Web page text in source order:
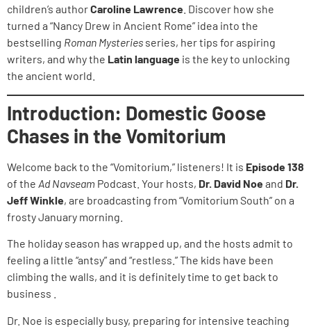
children’s authorCaroline Lawrence . Discover how she
turned a “Nancy Drew in Ancient Rome” idea into the
bestselling Roman Mysteries series, her tips for aspiring
writers, and why the Latin language is the key to unlocking
the ancient world.
Introduction: Domestic Goose
Chases in the Vomitorium
Welcome back to the “Vomitorium,” listeners! It is Episode 138
of the Ad Navseam Podcast. Your hosts, Dr. David Noeand Dr.
Jeff Winkle, are broadcasting from “Vomitorium South” on a
frosty January morning.
The holiday season has wrapped up, and the hosts admit to
feeling a little “antsy” and “restless.” The kids have been
climbing the walls, and it is definitely time to get back to
business .
Dr. Noe is especially busy, preparing for intensive teaching